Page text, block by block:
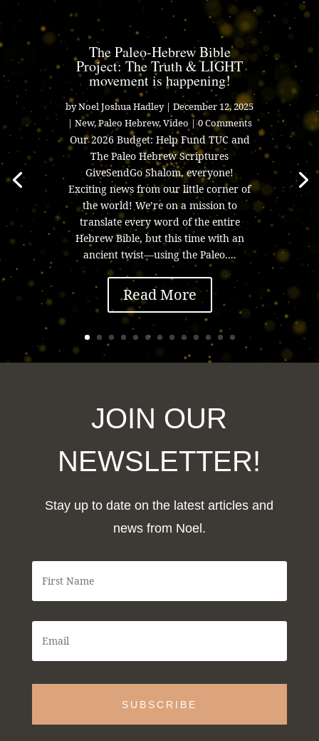
The Paleo-Hebrew Bible
Project: The Truth & LIGHT
movement is happening!
byNoel Joshua Hadley| December 12, 2025
| New,Paleo Hebrew,Video| 0 Comments
Our 2026 Budget: Help Fund TUC and
The Paleo Hebrew Scriptures
GiveSendGo Shalom, everyone!
Exciting news from our little corner of
the world! We’re on a mission to
translate every word of the entire
Hebrew Bible, but this time with an
ancient twist—using the Paleo....
Read More
JOIN OUR
NEWSLETTER!
Stay up to date on the latest articles and
news from Noel.
F
s
N
e
E
i
*